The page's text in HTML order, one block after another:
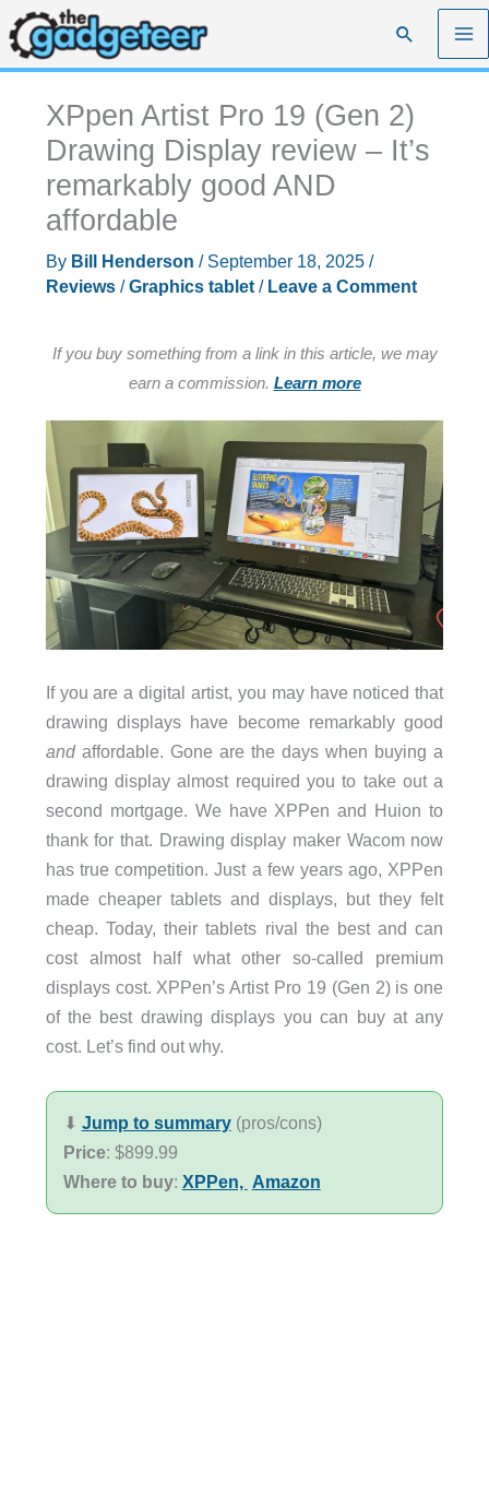
Skip
to
content
Search
XPpen Artist Pro 19 (Gen 2)
Drawing Display review – It’s
remarkably good AND
affordable
By Bill Henderson / September 18, 2025 /
Reviews/Graphics tablet/ Leave a Comment
If you buy something from a link in this article, we may
earn a commission. Learn more
If you are a digital artist, you may have noticed that
drawing displays have become remarkably good
and affordable. Gone are the days when buying a
drawing display almost required you to take out a
second mortgage. We have XPPen and Huion to
thank for that. Drawing display maker Wacom now
has true competition. Just a few years ago, XPPen
made cheaper tablets and displays, but they felt
cheap. Today, their tablets rival the best and can
cost almost half what other so-called premium
displays cost. XPPen’s Artist Pro 19 (Gen 2) is one
of the best drawing displays you can buy at any
cost. Let’s find out why.
⬇︎ Jump to summary(pros/cons)
Price: $899.99
Where to buy: XPPen, Amazon